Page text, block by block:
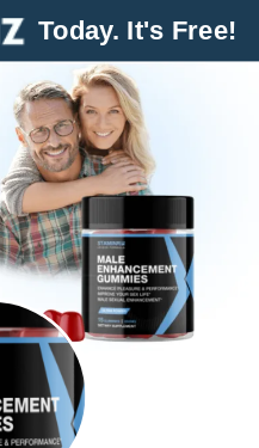
Today. It's Free!